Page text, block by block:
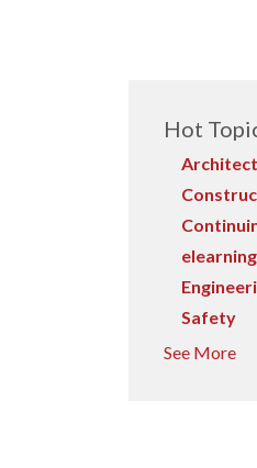
Hot
elearning
Safety
See More